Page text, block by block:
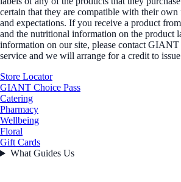
certain that they are compatible with their own
and expectations. If you receive a product
and the nutritional information on the product
information on our site, please contact GIANT
service and we will arrange for a credit to
Store Locator
GIANT Choice Pass
Catering
Pharmacy
Wellbeing
Floral
Gift Cards
What Guides Us